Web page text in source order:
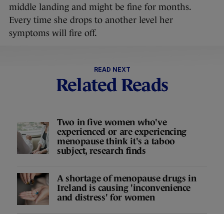
middle landing and might be fine for months.
Every time she drops to another level her
symptoms will fire off.
READ NEXT
Related Reads
Two in five women who've
experienced or are experiencing
menopause think it's a taboo
subject, research finds
A shortage of menopause drugs in
Ireland is causing 'inconvenience
and distress' for women